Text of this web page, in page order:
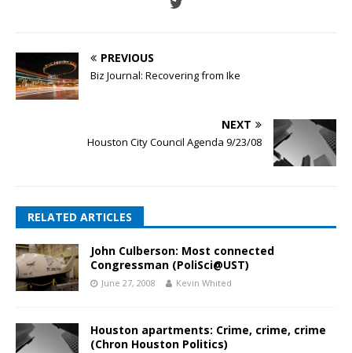
PREVIOUS
Biz Journal: Recovering from Ike
NEXT
Houston City Council Agenda 9/23/08
RELATED ARTICLES
John Culberson: Most connected
Congressman (PoliSci@UST)
June 27, 2008 Kevin Whited
Houston apartments: Crime, crime, crime
(Chron Houston Politics)